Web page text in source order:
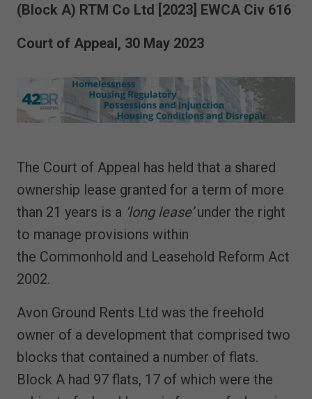
(Block A) RTM Co Ltd [2023] EWCA Civ 616
Court of Appeal, 30 May 2023
The Court of Appeal has held that a shared
ownership lease granted for a term of more
than 21 years is a ‘long lease’under the right
to manage provisions within
the Commonhold and Leasehold Reform Act
2002.
Avon Ground Rents Ltd was the freehold
owner of a development that comprised two
blocks that contained a number of flats.
Block A had 97 flats, 17 of which were the